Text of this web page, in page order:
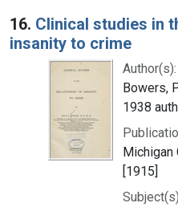
16. Clinical studies in
insanity to crime
Author(s):
Bowers,
1938
Michigan
[1915]